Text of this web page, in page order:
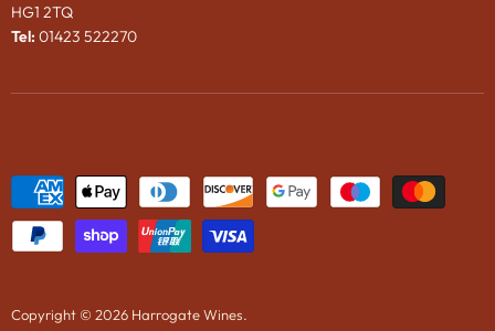
HG1 2TQ
Tel: 01423 522270
News
Wine Tasting Events
Copyright © 2026 Harrogate Wines.